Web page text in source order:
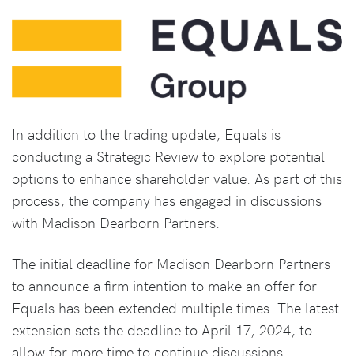
In addition to the trading update, Equals is
conducting a Strategic Review to explore potential
options to enhance shareholder value. As part of this
process, the company has engaged in discussions
with Madison Dearborn Partners.
The initial deadline for Madison Dearborn Partners
to announce a firm intention to make an offer for
Equals has been extended multiple times. The latest
extension sets the deadline to April 17, 2024, to
allow for more time to continue discussions.